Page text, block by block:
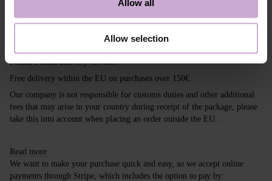
Allow all
Allow selection
Shipping Payment
Poczta Polska delivery services.
Free delivery within the EU on purchases over 150€.
Our company is not responsible for customs duties and other additional
fees that may arise in your country during receipt of the package, please
take this into account when placing an order outside the EU.
Read more
We want to make your purchase quick and easy, so we accept online
payments through Stripe, which includes the option to pay by: